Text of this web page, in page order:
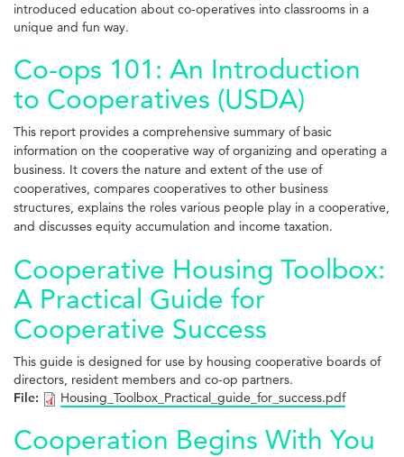
introduced education about co-operatives into classrooms in a
unique and fun way.
Co-ops 101: An Introduction
to Cooperatives (USDA)
This report provides a comprehensive summary of basic
information on the cooperative way of organizing and operating a
business. It covers the nature and extent of the use of
cooperatives, compares cooperatives to other business
structures, explains the roles various people play in a cooperative,
and discusses equity accumulation and income taxation.
Cooperative Housing Toolbox:
A Practical Guide for
Cooperative Success
This guide is designed for use by housing cooperative boards of
directors, resident members and co-op partners.
File:
Housing_Toolbox_Practical_guide_for_success.pdf
Cooperation Begins With You